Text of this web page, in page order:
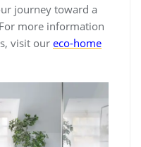
journey toward a
more information
visit our eco-home